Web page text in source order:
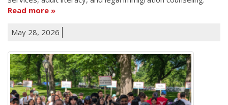
Read more
May 28, 2026